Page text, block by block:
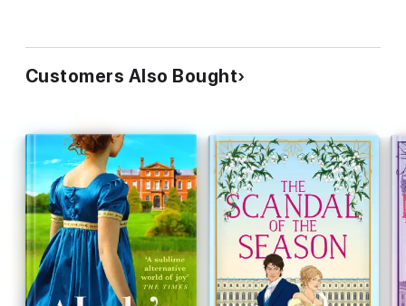
Customers Also Bought